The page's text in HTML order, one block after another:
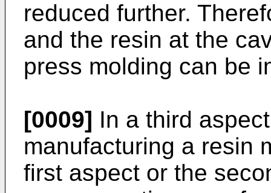
reduced further.
and the resin at the
press molding can be
[0009] In a third
manufacturing a resin
first aspect or the